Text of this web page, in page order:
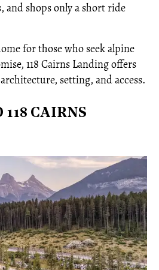
and shops only a short ride
for those who seek alpine
118 Cairns Landing offers
setting, and access.
118 CAIRNS